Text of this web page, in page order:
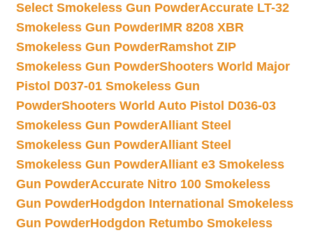
Select Smokeless Gun PowderAccurate LT-32
Smokeless Gun PowderIMR 8208 XBR
Smokeless Gun PowderRamshot ZIP
Smokeless Gun PowderShooters World Major
Pistol D037-01 Smokeless Gun
PowderShooters World Auto Pistol D036-03
Smokeless Gun PowderAlliant Steel
Smokeless Gun PowderAlliant Steel
Smokeless Gun PowderAlliant e3 Smokeless
Gun PowderAccurate Nitro 100 Smokeless
Gun PowderHodgdon International Smokeless
Gun PowderHodgdon Retumbo Smokeless